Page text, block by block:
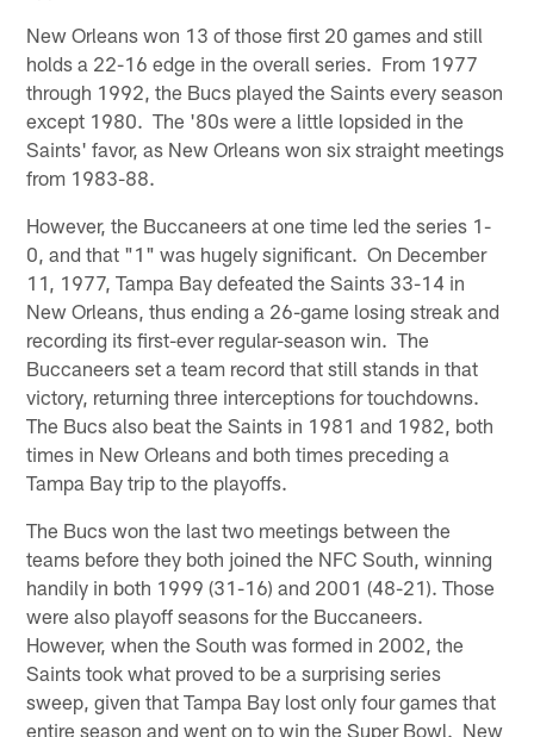
New Orleans won 13 of those first 20 games and still
holds a 22-16 edge in the overall series. From 1977
through 1992, the Bucs played the Saints every season
except 1980. The '80s were a little lopsided in the
Saints' favor, as New Orleans won six straight meetings
from 1983-88.
However, the Buccaneers at one time led the series 1-
0, and that "1" was hugely significant. On December
11, 1977, Tampa Bay defeated the Saints 33-14 in
New Orleans, thus ending a 26-game losing streak and
recording its first-ever regular-season win. The
Buccaneers set a team record that still stands in that
victory, returning three interceptions for touchdowns.
The Bucs also beat the Saints in 1981 and 1982, both
times in New Orleans and both times preceding a
Tampa Bay trip to the playoffs.
The Bucs won the last two meetings between the
teams before they both joined the NFC South, winning
handily in both 1999 (31-16) and 2001 (48-21). Those
were also playoff seasons for the Buccaneers.
However, when the South was formed in 2002, the
Saints took what proved to be a surprising series
sweep, given that Tampa Bay lost only four games that
entire season and went on to win the Super Bowl. New